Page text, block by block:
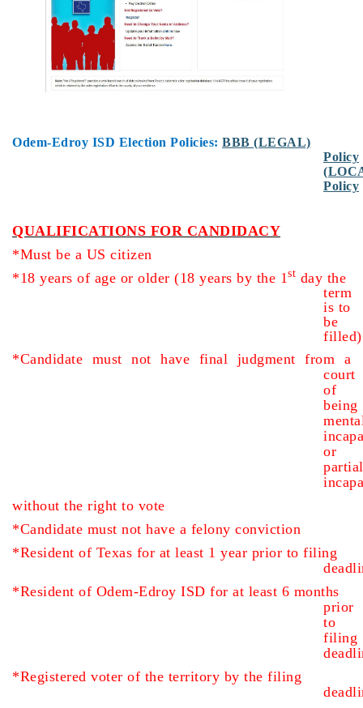
Odem-Edroy ISD Election Policies: BBB (LEGAL)
Policy
Policy
QUALIFICATIONS FOR CANDIDACY
*Must be a US citizen
*18 years of age or older (18 years by the 1 st day the
term
is to
be
filled)
*Candidate must not have final judgment from a
court
of
being
or
without the right to vote
*Candidate must not have a felony conviction
*Resident of Texas for at least 1 year prior to filing
*Resident of Odem-Edroy ISD for at least 6 months
prior
to
filing
*Registered voter of the territory by the filing